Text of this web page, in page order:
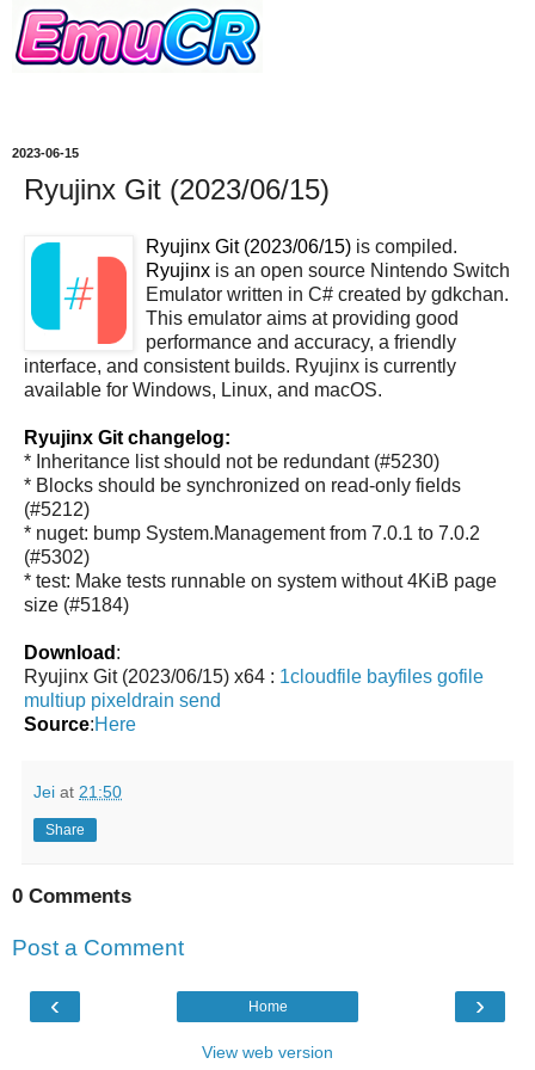
2023-06-15
Ryujinx Git (2023/06/15)
Ryujinx Git (2023/06/15) is compiled.
Ryujinx is an open source Nintendo Switch
Emulator written in C# created by gdkchan.
This emulator aims at providing good
performance and accuracy, a friendly
interface, and consistent builds. Ryujinx is currently
available for Windows, Linux, and macOS.
Ryujinx Git changelog:
* Inheritance list should not be redundant (#5230)
* Blocks should be synchronized on read-only fields
(#5212)
* nuget: bump System.Management from 7.0.1 to 7.0.2
(#5302)
* test: Make tests runnable on system without 4KiB page
size (#5184)
Download :
Ryujinx Git (2023/06/15) x64 : 1cloudfile bayfiles gofile
multiup pixeldrain send
Source:Here
Jei at 21:50
Share
0 Comments
Post a Comment
‹ ›
Home
View web version